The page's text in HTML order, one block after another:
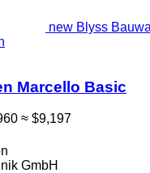
new Blyss
Marcello Basic
≈ $9,197
GmbH